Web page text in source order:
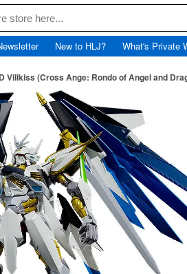
New to HLJ? What's Private
Villkiss (Cross Ange: Rondo of Angel and